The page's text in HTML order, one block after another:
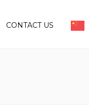
CONTACT US